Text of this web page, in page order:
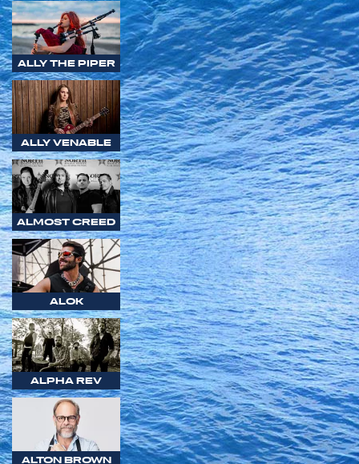
ALLY THE PIPER
ALLY VENABLE
ALMOST CREED
ALOK
ALPHA REV
ALTON BROWN